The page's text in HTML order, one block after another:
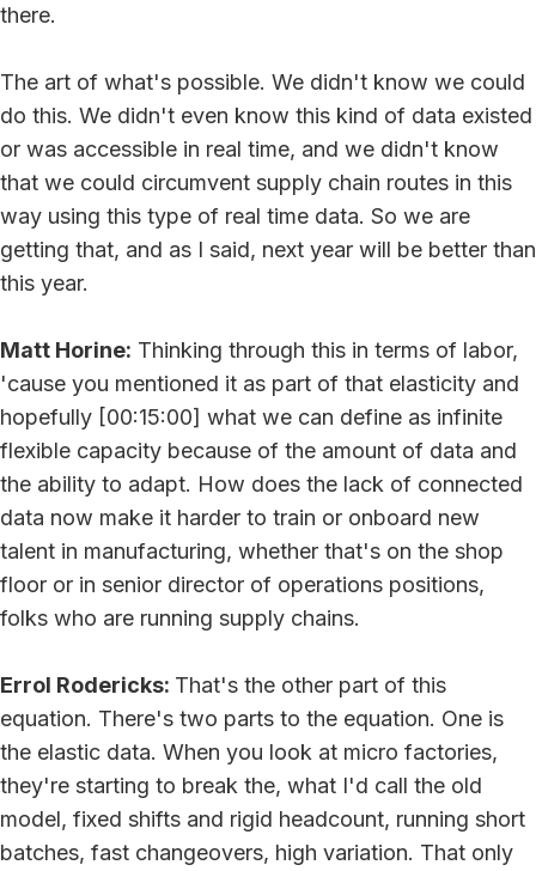
there.
The art of what's possible. We didn't know we could
do this. We didn't even know this kind of data existed
or was accessible in real time, and we didn't know
that we could circumvent supply chain routes in this
way using this type of real time data. So we are
getting that, and as I said, next year will be better than
this year.
Matt Horine: Thinking through this in terms of labor,
'cause you mentioned it as part of that elasticity and
hopefully [00:15:00] what we can define as infinite
flexible capacity because of the amount of data and
the ability to adapt. How does the lack of connected
data now make it harder to train or onboard new
talent in manufacturing, whether that's on the shop
floor or in senior director of operations positions,
folks who are running supply chains.
Errol Rodericks: That's the other part of this
equation. There's two parts to the equation. One is
the elastic data. When you look at micro factories,
they're starting to break the, what I'd call the old
model, fixed shifts and rigid headcount, running short
batches, fast changeovers, high variation. That only